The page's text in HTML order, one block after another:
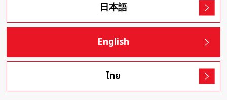
日本語
English
ไทย